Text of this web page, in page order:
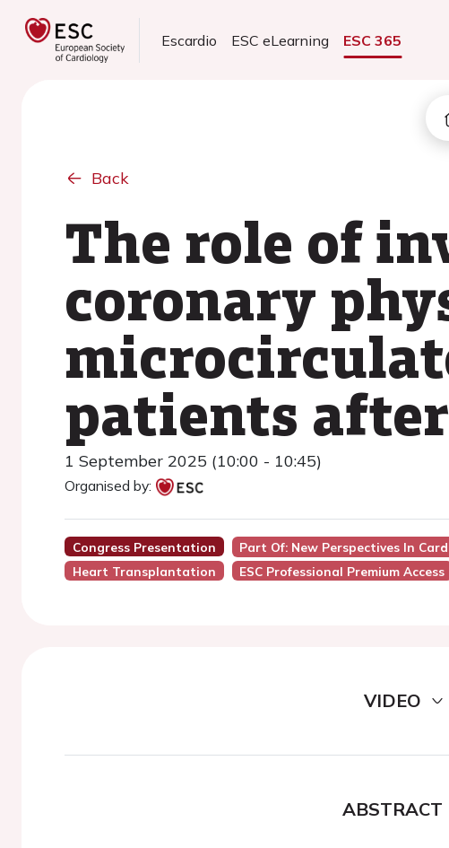
Escardio ESC eLearning ESC 365
Back
The role of
coronary
patients
1 September 2025 (10:00 - 10:45)
Organised by:
Congress Presentation
Part Of: New Perspectives In
Heart Transplantation
ESC Professional Premium Access
VIDEO
ABSTRACT